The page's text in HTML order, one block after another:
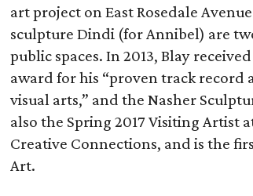
art project on East Rosedale
sculpture Dindi (for Annibel) are
public spaces. In 2013, Blay
award for his “proven track record
visual arts,” and the Nasher
also the Spring 2017 Visiting Artist
Creative Connections, and is the
Art.